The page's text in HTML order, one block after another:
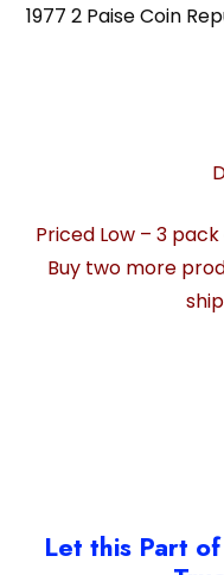
1977 2 Paise Coin
Priced Low – 3
Buy two more
Let this Part